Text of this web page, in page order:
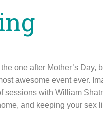
one after Mother’s Day,
awesome event ever.
sessions with William
and keeping your sex